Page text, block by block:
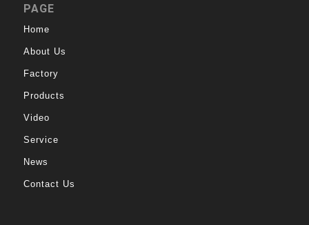
PAGE
Home
About Us
Factory
Products
Video
Service
News
Contact Us